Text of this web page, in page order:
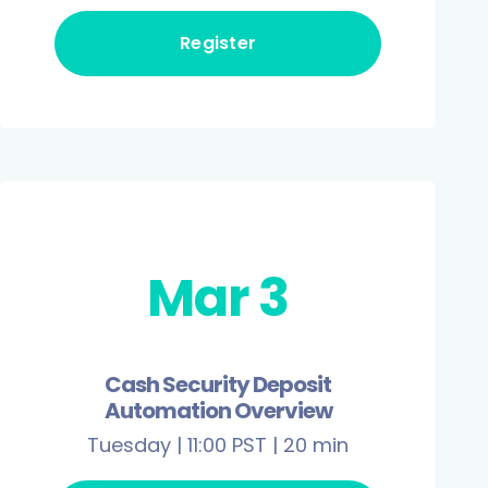
Register
Mar 3
Cash Security Deposit
Automation Overview
Tuesday | 11:00 PST | 20 min